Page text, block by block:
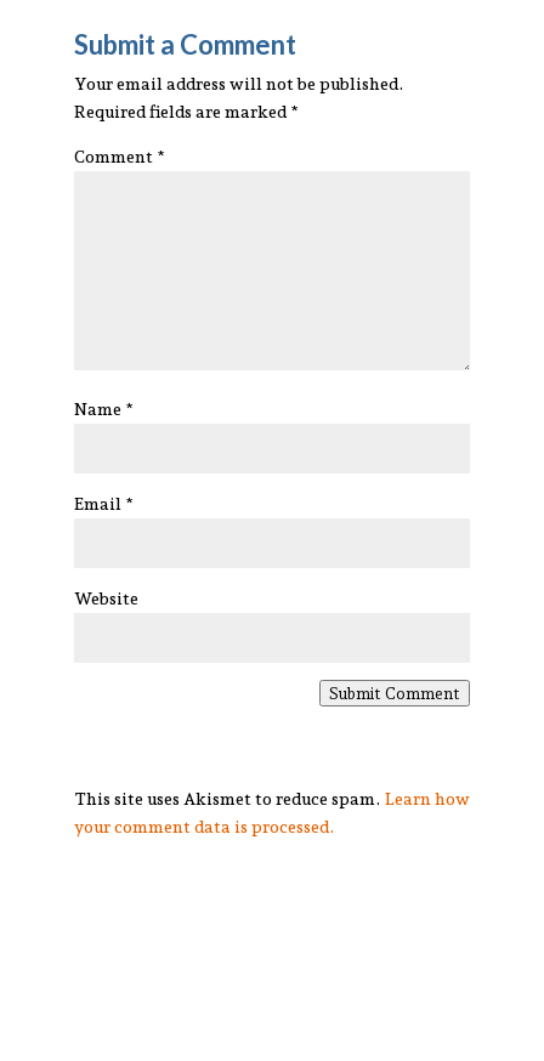
Submit a Comment
Your email address will not be published.
Required fields are marked*
Comment *
Name *
Email *
Website
Submit Comment
This site uses Akismet to reduce spam. Learn how
your comment data is processed.